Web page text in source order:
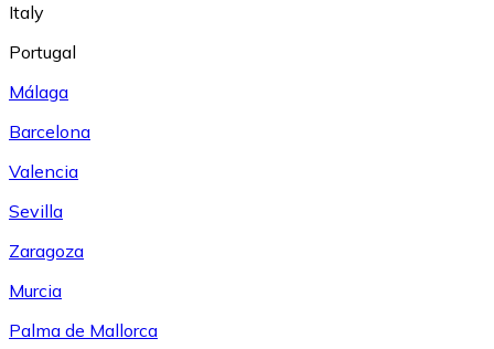
Italy
Portugal
Málaga
Barcelona
Valencia
Sevilla
Zaragoza
Murcia
Palma de Mallorca